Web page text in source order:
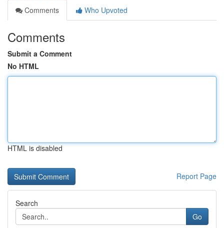
Comments
Who Upvoted
Comments
Submit a Comment
No HTML
HTML is disabled
Report Page
Search
Go